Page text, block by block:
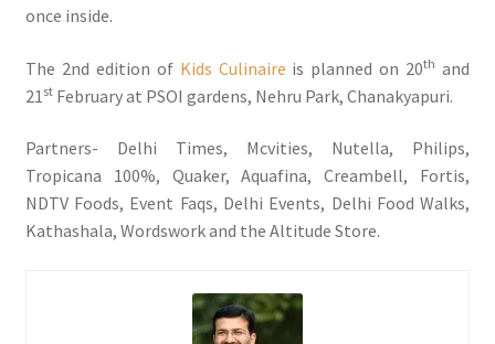
once inside.
The 2nd edition of Kids Culinaire is planned on 20th and
21 stFebruary at PSOI gardens, Nehru Park, Chanakyapuri.
Partners- Delhi Times, Mcvities, Nutella, Philips,
Tropicana 100%, Quaker, Aquafina, Creambell, Fortis,
NDTV Foods, Event Faqs, Delhi Events, Delhi Food Walks,
Kathashala, Wordswork and the Altitude Store.